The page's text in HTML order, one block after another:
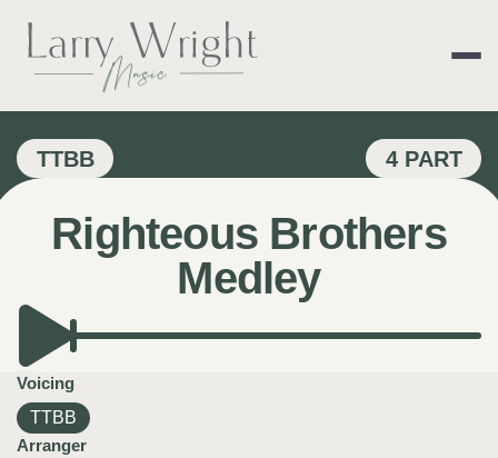
content
LARRY WRIGHT
TTBB 4 PART
Righteous Brothers
Medley
Voicing
TTBB
Arranger